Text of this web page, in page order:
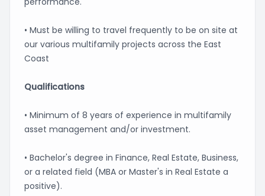
• Must be willing to travel frequently to be on site at
our various multifamily projects across the East
Coast
Qualifications
• Minimum of 8 years of experience in multifamily
asset management and/or investment.
• Bachelor's degree in Finance, Real Estate, Business,
or a related field (MBA or Master's in Real Estate a
positive).